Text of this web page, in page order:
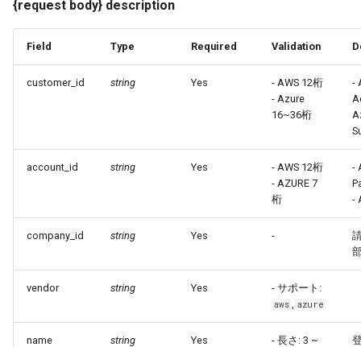
{request body} description
Field Type Required Validation
customer_id string Yes
- AWS 12桁
- Azure
16~36桁
-
account_id string Yes
- AWS 12桁
- AZURE 7
桁
-
-
company_id string Yes -
vendor string Yes - サポート:
aws , azure
name string Yes
- 長さ: 3 ~